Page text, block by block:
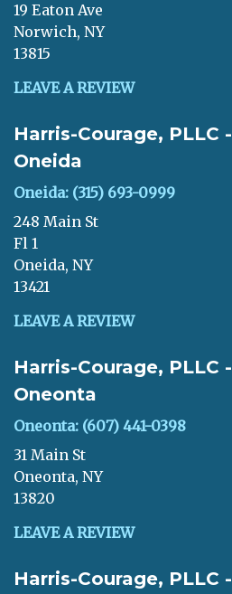
19 Eaton Ave
Norwich, NY
13815
LEAVE A REVIEW
Harris-Courage, PLLC -
Oneida
Oneida: (315) 693-0999
248 Main St
Fl 1
Oneida, NY
13421
LEAVE A REVIEW
Harris-Courage, PLLC -
Oneonta
Oneonta: (607) 441-0398
31 Main St
Oneonta, NY
13820
LEAVE A REVIEW
Harris-Courage, PLLC -